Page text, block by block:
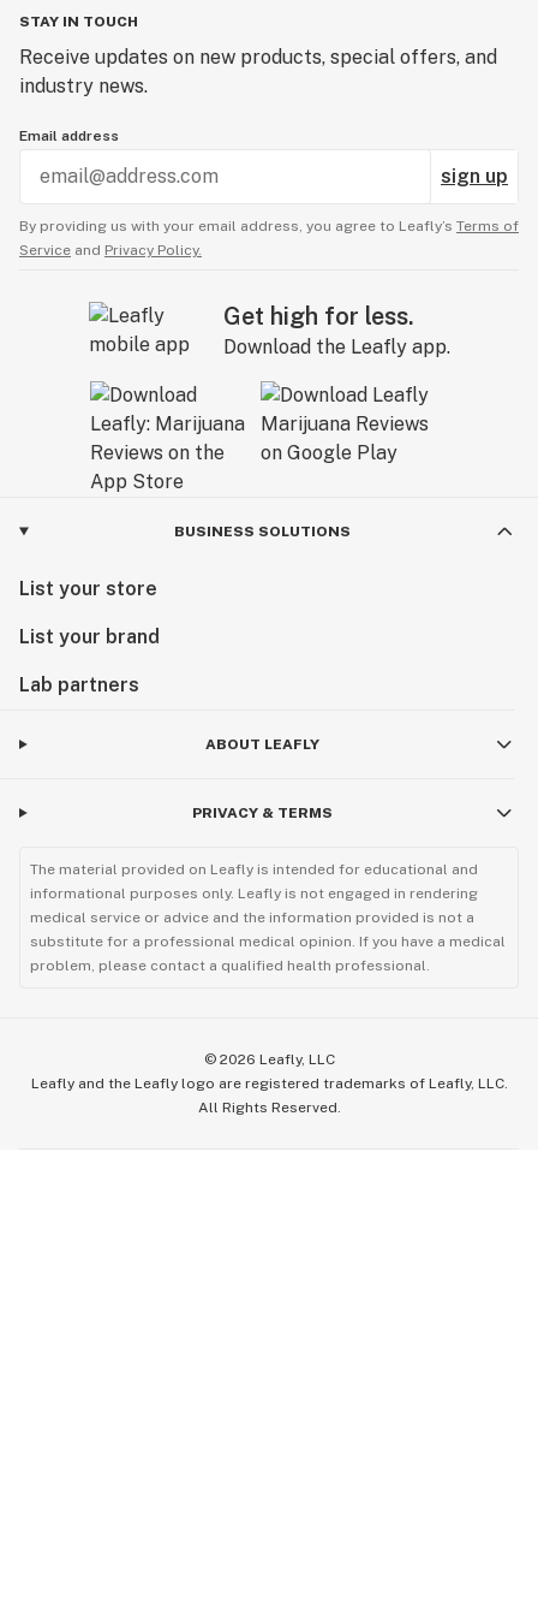
STAY IN TOUCH
Receive updates on new products, special offers, and
industry news.
Email address
sign up
By providing us with your email address, you agree to Leafly’s Terms of
Service and Privacy Policy.
Get high for less.
Download the Leafly app.
BUSINESS SOLUTIONS
List your store
List your brand
Lab partners
ABOUT LEAFLY
PRIVACY & TERMS
The material provided on Leafly is intended for educational and
informational purposes only. Leafly is not engaged in rendering
medical service or advice and the information provided is not a
substitute for a professional medical opinion. If you have a medical
problem, please contact a qualified health professional.
© 2026 Leafly, LLC
Leafly and the Leafly logo are registered trademarks of Leafly, LLC.
All Rights Reserved.